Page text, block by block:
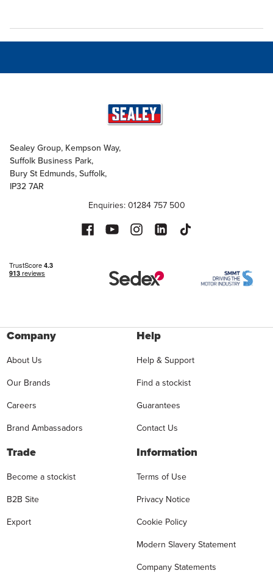
Sealey Group, Kempson Way,
Suffolk Business Park,
Bury St Edmunds, Suffolk,
IP32 7AR
Enquiries: 01284 757 500
Company
About Us
Our Brands
Careers
Brand Ambassadors
Help
Help & Support
Find a stockist
Guarantees
Contact Us
Trade
Become a stockist
B2B Site
Export
Information
Terms of Use
Privacy Notice
Cookie Policy
Modern Slavery Statement
Company Statements